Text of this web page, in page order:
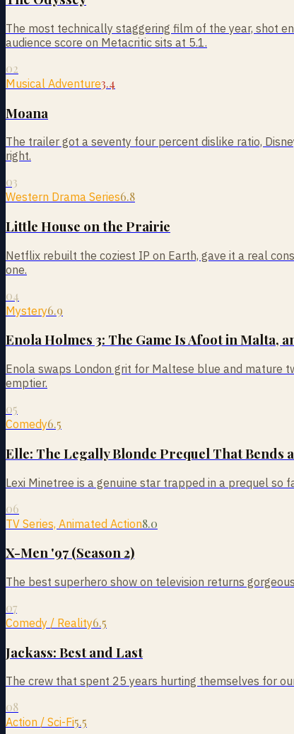
The most technically staggering film of the year, shot
audience score on Metacritic sits at 5.1.
02
Musical Adventure3.4
Moana
The trailer got a seventy four percent dislike ratio,
right.
03
Western Drama Series6.8
Little House on the Prairie
Netflix rebuilt the coziest IP on Earth, gave it a real
one.
04
Mystery6.9
Enola Holmes 3: The Game Is Afoot in Malta,
Enola swaps London grit for Maltese blue and mature
emptier.
05
Comedy6.5
Elle: The Legally Blonde Prequel That Bends
Lexi Minetree is a genuine star trapped in a prequel
06
TV Series, Animated Action8.0
X-Men '97 (Season 2)
The best superhero show on television returns
07
Comedy / Reality6.5
Jackass: Best and Last
The crew that spent 25 years hurting themselves for
08
Action / Sci-Fi5.5